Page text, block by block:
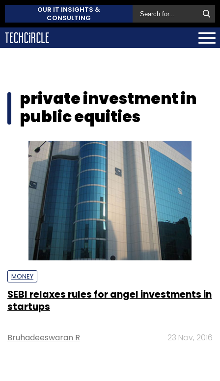
OUR IT INSIGHTS &
CONSULTING
private investment in
public equities
MONEY
SEBI relaxes rules for angel investments in
startups
Bruhadeeswaran R 23 Nov, 2016